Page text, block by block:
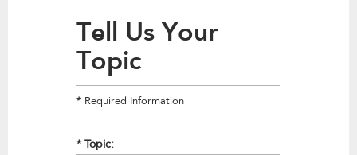
Tell Us Your
Topic
* Required Information
* Topic: